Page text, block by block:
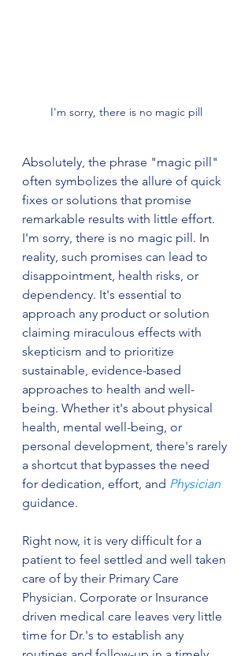
I'm sorry, there is no magic pill
Absolutely, the phrase "magic pill"
often symbolizes the allure of quick
fixes or solutions that promise
remarkable results with little effort.
I'm sorry, there is no magic pill. In
reality, such promises can lead to
disappointment, health risks, or
dependency. It's essential to
approach any product or solution
claiming miraculous effects with
skepticism and to prioritize
sustainable, evidence-based
approaches to health and well-
being. Whether it's about physical
health, mental well-being, or
personal development, there's rarely
a shortcut that bypasses the need
for dedication, effort, and Physician
guidance.
Right now, it is very difficult for a
patient to feel settled and well taken
care of by their Primary Care
Physician. Corporate or Insurance
driven medical care leaves very little
time for Dr.'s to establish any